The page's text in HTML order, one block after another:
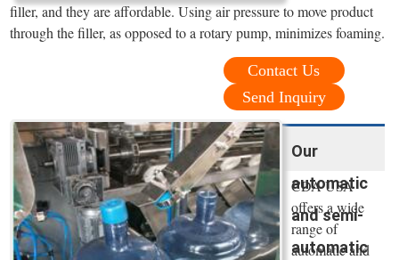
filler, and they are affordable. Using air pressure to move product
through the filler, as opposed to a rotary pump, minimizes foaming.
Contact Us
Send Inquiry
Our
automatic
and semi-
automatic
CDA USA
offers a wide
range of
automatic and